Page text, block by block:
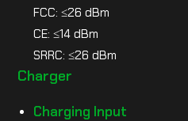
FCC: ≤26 dBm
CE: ≤14 dBm
SRRC: ≤26 dBm
Charger
Charging Input